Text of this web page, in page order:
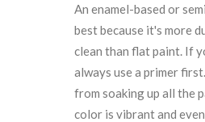
An enamel-based or
best because it's more
clean than flat paint. If
always use a primer
from soaking up all the
color is vibrant and